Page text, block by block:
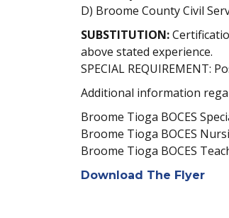
D) Broome County Civil
SUBSTITUTION:
above stated experience.
SPECIAL
Additional information
Broome Tioga BOCES
Broome Tioga BOCES
Broome Tioga BOCES
Download The Flyer